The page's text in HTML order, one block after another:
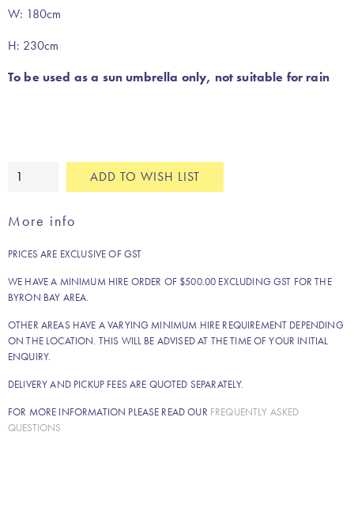
W: 180cm
H: 230cm
To be used as a sun umbrella only, not suitable for rain
Vintage
umbrella
quantity
ADD TO WISH LIST
More info
PRICES ARE EXCLUSIVE OF GST
WE HAVE A MINIMUM HIRE ORDER OF $500.00 EXCLUDING GST FOR THE
BYRON BAY AREA.
OTHER AREAS HAVE A VARYING MINIMUM HIRE REQUIREMENT DEPENDING
ON THE LOCATION. THIS WILL BE ADVISED AT THE TIME OF YOUR INITIAL
ENQUIRY.
DELIVERY AND PICKUP FEES ARE QUOTED SEPARATELY.
FOR MORE INFORMATION PLEASE READ OUR FREQUENTLY ASKED
QUESTIONS